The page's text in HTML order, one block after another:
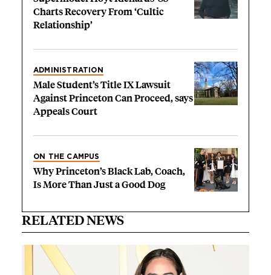
Charts Recovery From ‘Cultic
Relationship’
ADMINISTRATION
Male Student’s Title IX Lawsuit
Against Princeton Can Proceed, says
Appeals Court
ON THE CAMPUS
Why Princeton’s Black Lab, Coach,
Is More Than Just a Good Dog
RELATED NEWS